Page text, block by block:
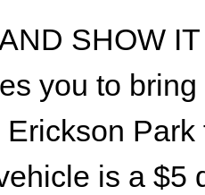
SHOW
you to
is a $5